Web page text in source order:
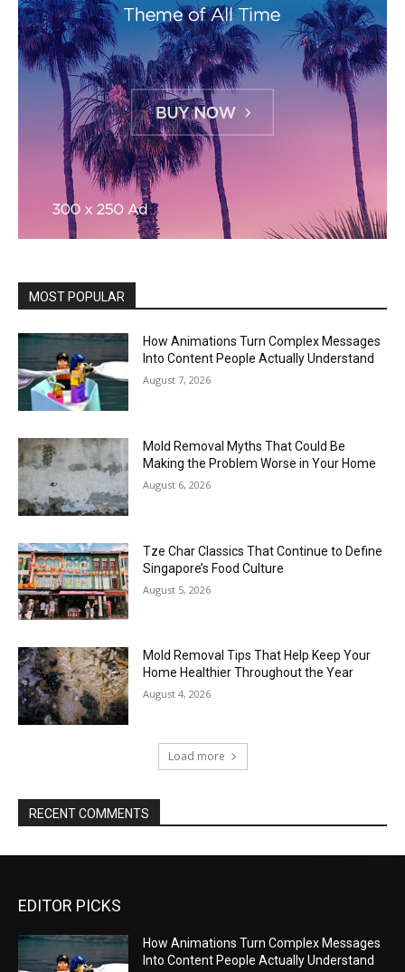
EDITOR PICKS
How Animations Turn Complex Messages
Into Content People Actually Understand